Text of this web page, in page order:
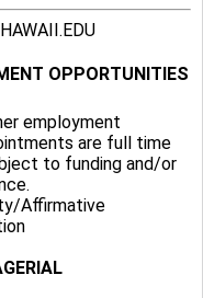
OPPORTUNITIES
employment
are full time
to funding and/or
Affirmative